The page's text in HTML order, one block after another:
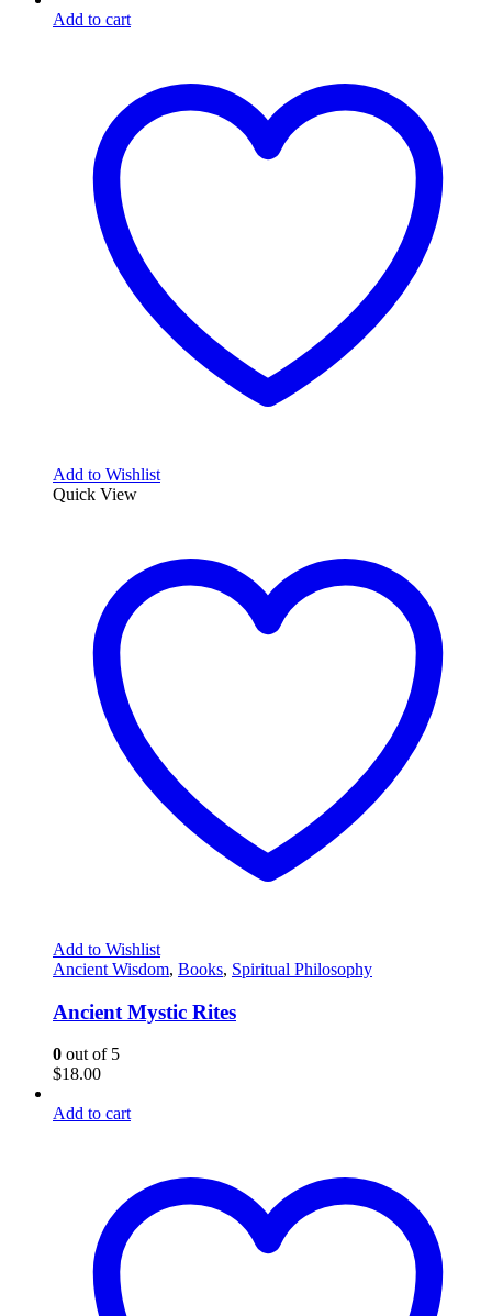
Add to cart
Add to Wishlist
Quick View
Add to Wishlist
Ancient Wisdom, Books, Spiritual Philosophy
Ancient Mystic Rites
0 out of 5
$18.00
Add to cart